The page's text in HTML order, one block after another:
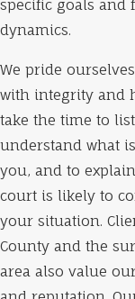
specific goals and
dynamics.
We pride
with integrity and
take the time to
understand what
you, and to
court is likely to
your situation.
County and the
area also value